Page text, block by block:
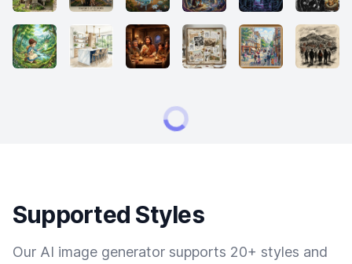
Supported Styles
Our AI image generator supports 20+ styles and